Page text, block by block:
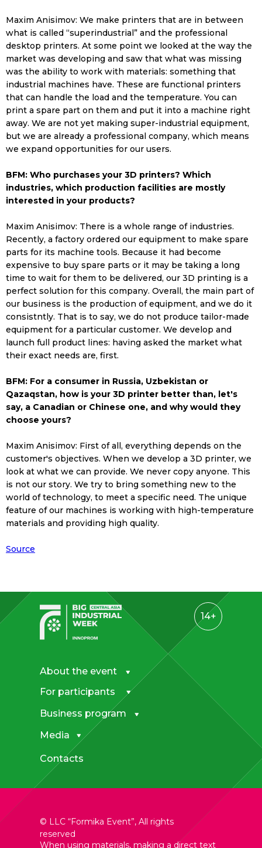
Maxim Anisimov: We make printers that are in between
what is called “superindustrial” and the professional
desktop printers. At some point we looked at the way the
market was developing and saw that what was missing
was the ability to work with materials: something that
industrial machines have. These are functional printers
that can handle the load and the temperature. You can
print a spare part on them and put it into a machine right
away. We are not yet making super-industrial equipment,
but we are already a professional company, which means
we expand opportunities for our users.
BFM: Who purchases your 3D printers? Which
industries, which production facilities are mostly
interested in your products?
Maxim Anisimov: There is a whole range of industries.
Recently, a factory ordered our equipment to make spare
parts for its machine tools. Because it had become
expensive to buy spare parts or it may be taking a long
time to wait for them to be delivered, our 3D printing is a
perfect solution for this company. Overall, the main part of
our business is the production of equipment, and we do it
consistntly. That is to say, we do not produce tailor-made
equipment for a particular customer. We develop and
launch full product lines: having asked the market what
their exact needs are, first.
BFM: For a consumer in Russia, Uzbekistan or
Qazaqstan, how is your 3D printer better than, let's
say, a Canadian or Chinese one, and why would they
choose yours?
Maxim Anisimov: First of all, everything depends on the
customer's objectives. When we develop a 3D printer, we
look at what we can provide. We never copy anyone. This
is not our story. We try to bring something new to the
world of technology, to meet a specific need. The unique
feature of our machines is working with high-temperature
materials and providing high quality.
Source
When using materials, making a direct text
© LLC “Formika Event”, All rights
reserved
14+
Media
For participants
Business program
Contacts
About the event